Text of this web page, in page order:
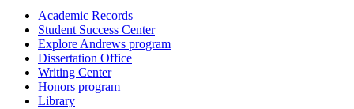
Academic Records
Student Success Center
Explore Andrews program
Dissertation Office
Writing Center
Honors program
Library